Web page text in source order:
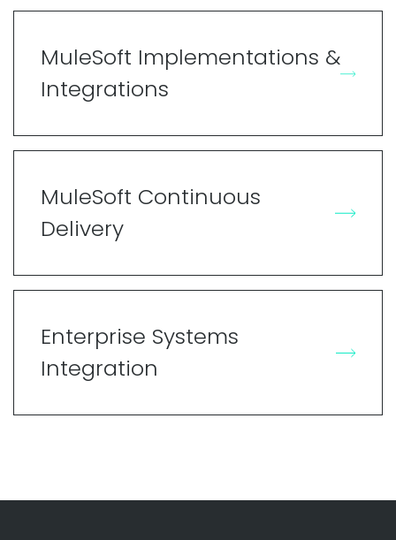
MuleSoft Implementations &
Integrations
MuleSoft Continuous
Delivery
Enterprise Systems
Integration